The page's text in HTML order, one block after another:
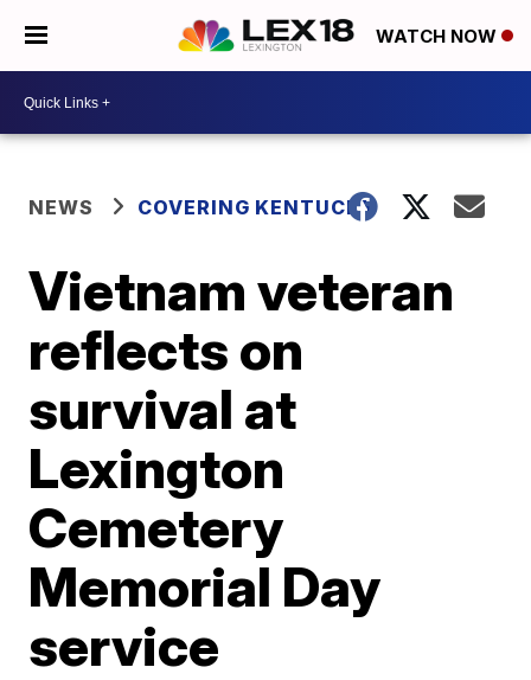
WATCH NOW
NEWS COVERING KENTUCKY
Vietnam veteran
reflects on
survival at
Lexington
Cemetery
Memorial Day
service